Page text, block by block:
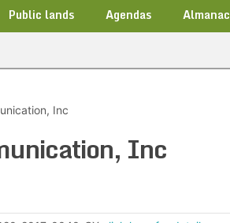
Public lands Agendas Almanac
Inc
Inc